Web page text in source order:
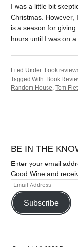
I was a little bit
Christmas. However,
is a season for
hours until I was on
Filed Under:book
Tagged With: Book
Random House ,Tom
BE IN THE
Enter your email
Good Wine and
Subscribe